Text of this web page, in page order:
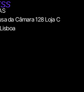
da Câmara 128 Loja C